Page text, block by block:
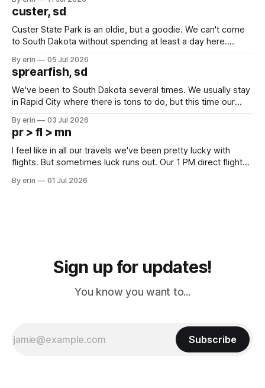
we've all been talking about some more (maybe
custer, sd
Custer State Park is an oldie, but a goodie. We can't come
to South Dakota without spending at least a day here.
which made for a very long day. It has been a long time
since Emma
By erin 05 Jul 2026
sprearfish, sd
We've been to South Dakota several times. We usually stay
in Rapid City where there is tons to do, but this time our
except some downtown biker shops and Emma's Ice
Cream. Since we&
By erin 03 Jul 2026
pr > fl > mn
I feel like in all our travels we've been pretty lucky with
flights. But sometimes luck runs out. Our 1 PM direct flight
PM, 4 PM. Finally we were on our way at 5 PM after getting
By erin 01 Jul 2026
Sign up for updates!
You know you want to...
Subscribe